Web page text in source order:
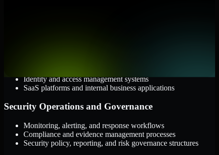
Identity and access management systems
SaaS platforms and internal business applications
Security Operations and Governance
Monitoring, alerting, and response workflows
Compliance and evidence management processes
Security policy, reporting, and risk governance structures